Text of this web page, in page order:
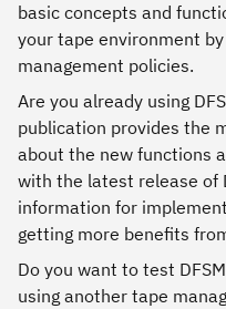
basic concepts and
your tape environment
management policies.
Are you already using
publication provides the
about the new functions
with the latest release of
information for
getting more benefits
Do you want to test
using another tape